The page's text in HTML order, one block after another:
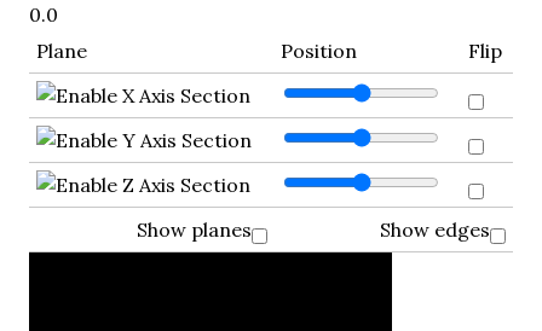
0.0
Plane
Position Flip
Show planes Show edges